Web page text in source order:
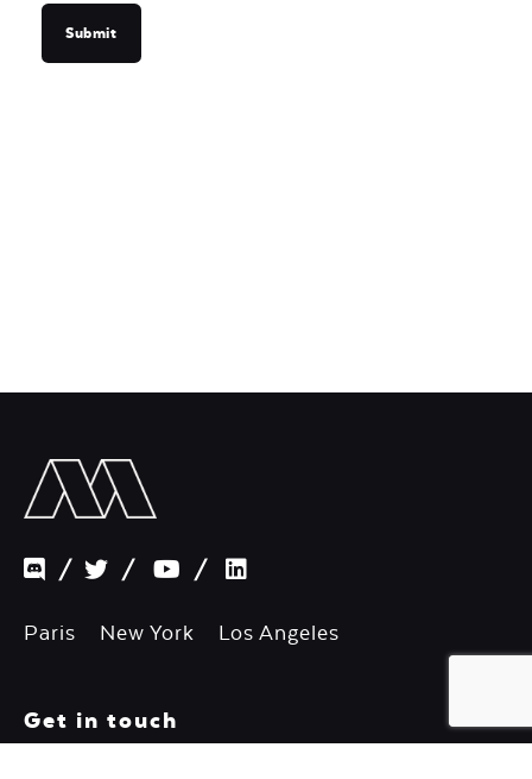
Submit
/ / /
Paris New York Los Angeles
Get in touch